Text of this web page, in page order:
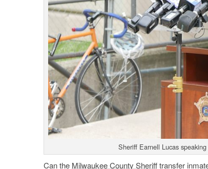
Sheriff Earnell Lucas
Can the Milwaukee County Sherifftransfer